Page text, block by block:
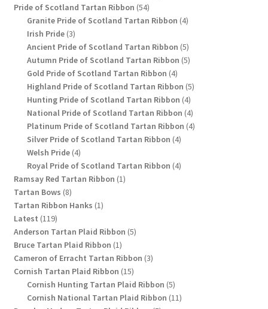
Pride of Scotland Tartan Ribbon 5454
products
Granite Pride of Scotland Tartan Ribbon 44
Irish Pride 33
products
Ancient Pride of Scotland Tartan Ribbon 55
products
Autumn Pride of Scotland Tartan Ribbon 55
Gold Pride of Scotland Tartan Ribbon 44
products
Highland Pride of Scotland Tartan Ribbon 55
Hunting Pride of Scotland Tartan Ribbon 44
products
National Pride of Scotland Tartan Ribbon 44
products
Platinum Pride of Scotland Tartan Ribbon 44
Silver Pride of Scotland Tartan Ribbon 44
Welsh Pride 44
products
Royal Pride of Scotland Tartan Ribbon 44
Ramsay Red Tartan Ribbon 11
Tartan Bows 88
products
Tartan Ribbon Hanks 11
Latest 119119
products
Anderson Tartan Plaid Ribbon 55
Bruce Tartan Plaid Ribbon 11
product
Cameron of Erracht Tartan Ribbon 33
Cornish Tartan Plaid Ribbon 1515
products
Cornish Hunting Tartan Plaid Ribbon 55
products
Cornish National Tartan Plaid Ribbon 1111